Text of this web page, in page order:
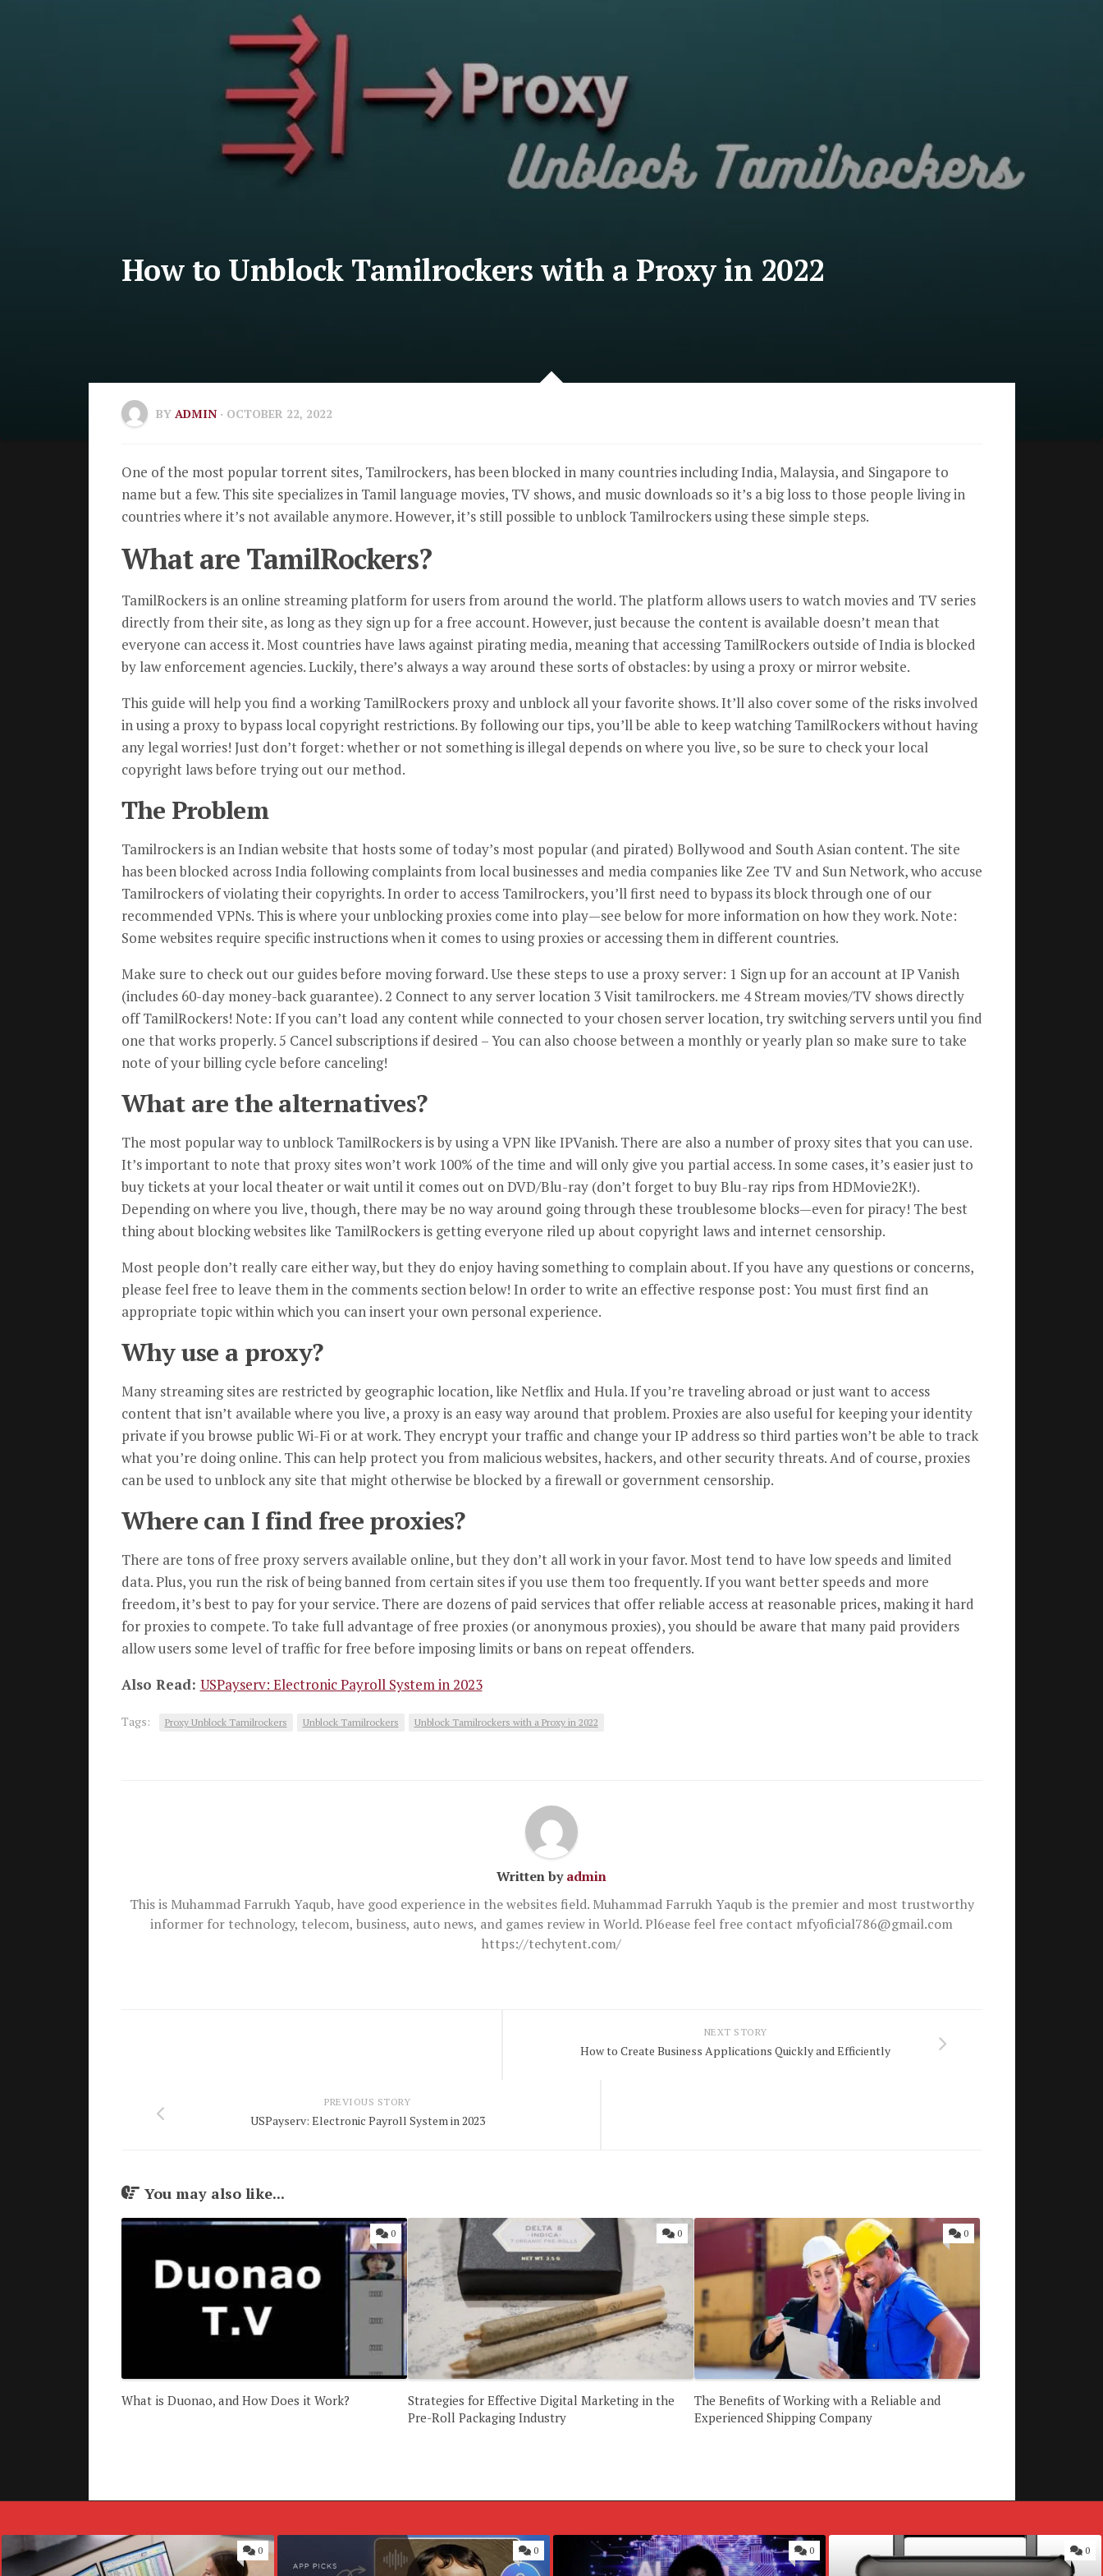
How to Unblock Tamilrockers with a Proxy in 2022
BY ADMIN· OCTOBER 22, 2022
One of the most popular torrent sites, Tamilrockers, has been blocked in many countries including India, Malaysia, and Singapore to
name but a few. This site specializes in Tamil language movies, TV shows, and music downloads so it’s a big loss to those people living in
countries where it’s not available anymore. However, it’s still possible to unblock Tamilrockers using these simple steps.
What are TamilRockers?
TamilRockers is an online streaming platform for users from around the world. The platform allows users to watch movies and TV series
directly from their site, as long as they sign up for a free account. However, just because the content is available doesn’t mean that
everyone can access it. Most countries have laws against pirating media, meaning that accessing TamilRockers outside of India is blocked
by law enforcement agencies. Luckily, there’s always a way around these sorts of obstacles: by using a proxy or mirror website.
This guide will help you find a workingTamilRockers proxy and unblock all your favorite shows. It’ll also cover some of the risks involved
in using a proxy to bypass local copyright restrictions. By following our tips, you’ll be able to keep watching TamilRockers without having
any legal worries! Just don’t forget: whether or not something is illegal depends on where you live, so be sure to check your local
copyright laws before trying out our method.
The Problem
Tamilrockers is an Indian website that hosts some of today’s most popular (and pirated) Bollywood and South Asian content. The site
has been blocked across India following complaints from local businesses and media companies like Zee TV and Sun Network, who accuse
Tamilrockers of violating their copyrights. In order to access Tamilrockers, you’ll first need to bypass its block through one of our
recommended VPNs. This is where your unblocking proxies come into play—see below for more information on how they work. Note:
Some websites require specific instructions when it comes to using proxies or accessing them in different countries.
Make sure to check out our guides before moving forward. Use these steps to use a proxy server: 1 Sign up for an account at IP Vanish
(includes 60-day money-back guarantee). 2 Connect to any server location 3 Visit tamilrockers. me 4 Stream movies/TV shows directly
off TamilRockers! Note: If you can’t load any content while connected to your chosen server location, try switching servers until you find
one that works properly. 5 Cancel subscriptions if desired – You can also choose between a monthly or yearly plan so make sure to take
note of your billing cycle before canceling!
What are the alternatives?
The most popular way to unblock TamilRockers is by using a VPN like IPVanish. There are also a number of proxy sites that you can use.
It’s important to note that proxy sites won’t work 100% of the time and will only give you partial access. In some cases, it’s easier just to
buy tickets at your local theater or wait until it comes out on DVD/Blu-ray (don’t forget to buy Blu-ray rips from HDMovie2K!).
Depending on where you live, though, there may be no way around going through these troublesome blocks—even for piracy! The best
thing about blocking websites like TamilRockers is getting everyone riled up about copyright laws and internet censorship.
Most people don’t really care either way, but they do enjoy having something to complain about. If you have any questions or concerns,
please feel free to leave them in the comments section below! In order to write an effective response post: You must first find an
appropriate topic within which you can insert your own personal experience.
Why use a proxy?
Many streaming sites are restricted by geographic location, like Netflix and Hula. If you’re traveling abroad or just want to access
content that isn’t available where you live, a proxy is an easy way around that problem. Proxies are also useful for keeping your identity
private if you browse public Wi-Fi or at work. They encrypt your traffic and change your IP address so third parties won’t be able to track
what you’re doing online. This can help protect you from malicious websites, hackers, and other security threats. And of course, proxies
can be used to unblock any site that might otherwise be blocked by a firewall or government censorship.
Where can I find free proxies?
There are tons of free proxy servers available online, but they don’t all work in your favor. Most tend to have low speeds and limited
data. Plus, you run the risk of being banned from certain sites if you use them too frequently. If you want better speeds and more
freedom, it’s best to pay for your service. There are dozens of paid services that offer reliable access at reasonable prices, making it hard
for proxies to compete. To take full advantage of free proxies (or anonymous proxies), you should be aware that many paid providers
allow users some level of traffic for free before imposing limits or bans on repeat offenders.
Also Read: USPayserv: Electronic Payroll System in 2023
Tags: Proxy Unblock Tamilrockers Unblock Tamilrockers Unblock Tamilrockers with a Proxy in 2022
Written byadmin
This is Muhammad Farrukh Yaqub, have good experience in the websites field. Muhammad Farrukh Yaqub is the premier and most trustworthy
informer for technology, telecom, business, auto news, and games review in World. Pl6ease feel free contact mfyoficial786@gmail.com
https://techytent.com/
NEXT STORY
How to Create Business Applications Quickly and Efficiently
PREVIOUS STORY
USPayserv: Electronic Payroll System in 2023
You may also like...
0
What is Duonao, and How Does it Work?
0
Strategies for Effective Digital Marketing in the
Pre-Roll Packaging Industry
0
The Benefits of Working with a Reliable and
Experienced Shipping Company
0 0 0 0